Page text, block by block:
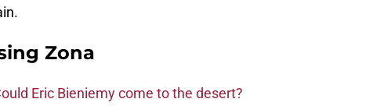
Zona
Eric Bieniemy come to the desert?